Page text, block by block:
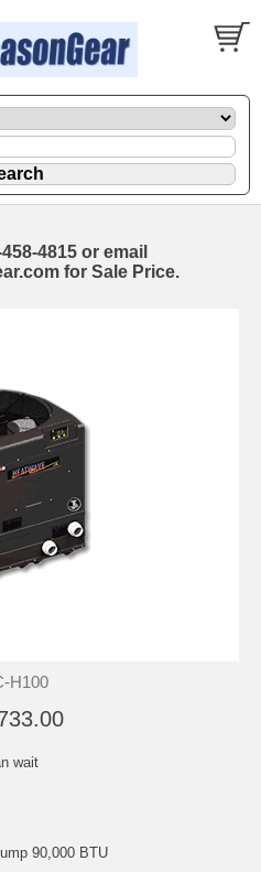
4815 or email
for Sale Price.
H100
wait
90,000 BTU